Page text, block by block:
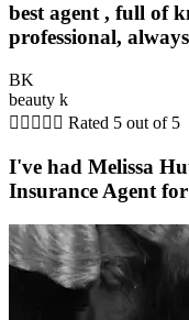
best agent , full of
professional,
BK
beauty k
     Rated 5 out of 5
I've had Melissa
Insurance Agent